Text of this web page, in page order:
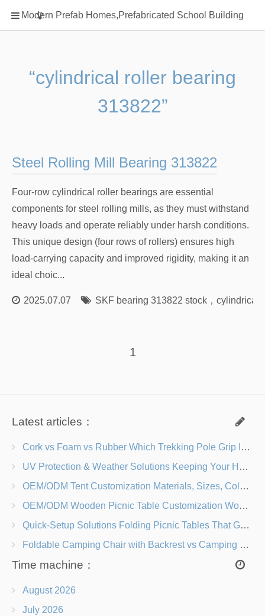
Modern Prefab Homes,Prefabricated School Building
Home
Classification
Prefab Homes
Square Showerhead
rack
“cylindrical roller bearing
313822”
Steel Rolling Mill Bearing 313822
Four-row cylindrical roller bearings are essential
components for steel rolling mills, as they must withstand
heavy loads and operate reliably under harsh conditions.
This unique design (four rows of rollers) ensures high
load-carrying capacity and improved rigidity, making it an
ideal choic...
2025.07.07 SKF bearing 313822 stock， cylindrical
1
Latest articles：
Cork vs Foam vs Rubber Which Trekking Pole Grip Is Right for You?
UV Protection & Weather Solutions Keeping Your Heavy Duty Lawn Chairs Beach-Ready
OEM/ODM Tent Customization Materials, Sizes, Colors & Branding Options
OEM/ODM Wooden Picnic Table Customization Wood Species, Finishes, Logos & Dimensions
Quick-Setup Solutions Folding Picnic Tables That Go from Bag to BBQ in Under 60 Seconds
Foldable Camping Chair with Backrest vs Camping Stool Which Is Better?
Time machine：
August 2026
July 2026